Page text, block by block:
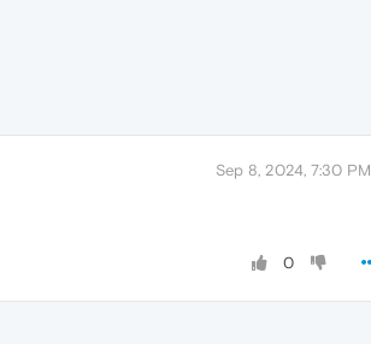
Sep 8, 2024, 7:30 PM
0